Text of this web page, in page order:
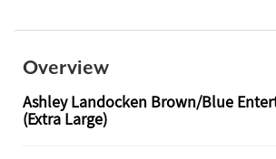
Overview
Ashley Landocken Brown/Blue
(Extra Large)